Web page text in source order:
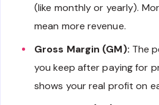
(like monthly or yearly).
mean more revenue.
Gross Margin (GM): The
you keep after paying for
shows your real profit on